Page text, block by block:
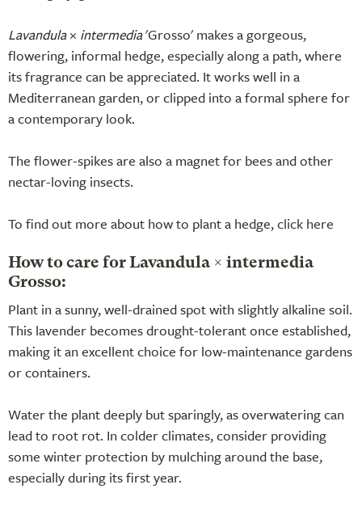
Lavandula× intermedia'Grosso' makes a gorgeous,
flowering, informal hedge, especially along a path, where
its fragrance can be appreciated. It works well in a
Mediterranean garden, or clipped into a formal sphere for
a contemporary look.
The flower-spikes are also a magnet for bees and other
nectar-loving insects.
To find out more about how to plant a hedge,click here
How to care for Lavandula × intermedia
Grosso:
Plant in a sunny, well-drained spot with slightly alkaline soil.
This lavender becomes drought-tolerant once established,
making it an excellent choice for low-maintenance gardens
or containers.
Water the plant deeply but sparingly, as overwatering can
lead to root rot. In colder climates, consider providing
some winter protection by mulching around the base,
especially during its first year.